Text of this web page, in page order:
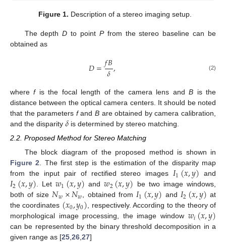
Figure 1. Description of a stereo imaging setup.
The depthD to point Pfrom the stereo baseline can be
obtained as
𝐷=𝑓𝐵
𝛿, (2)
wherefis the focal length of the camera lens andB is the
distance between the optical camera centers. It should be noted
that the parameters fandB are obtained by camera calibration,
and the disparity 𝛿 is determined by stereo matching.
2.2. Proposed Method for Stereo Matching
The block diagram of the proposed method is shown in
Figure 2. The first step is the estimation of the disparity map
from the input pair of rectified stereo images𝐼1(𝑥,𝑦) and
𝐼2(𝑥,𝑦). Let𝑤1(𝑥,𝑦) and𝑤2(𝑥,𝑦) be two image windows,
both of size𝑁𝑤×𝑁𝑤, obtained from 𝐼1(𝑥,𝑦) and𝐼2(𝑥,𝑦) at
the coordinates (𝑥0,𝑦0), respectively. According to the theory of
morphological image processing, the image window 𝑤𝑖(𝑥,𝑦)
can be represented by the binary threshold decomposition in a
given range as [25,26,27]